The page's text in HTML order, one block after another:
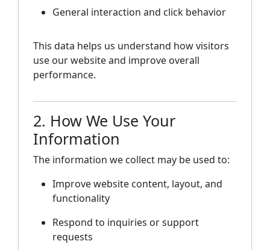
General interaction and click behavior
This data helps us understand how visitors
use our website and improve overall
performance.
2. How We Use Your
Information
The information we collect may be used to:
Improve website content, layout, and
functionality
Respond to inquiries or support
requests